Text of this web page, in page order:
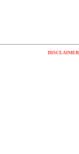
DISCLAIMER